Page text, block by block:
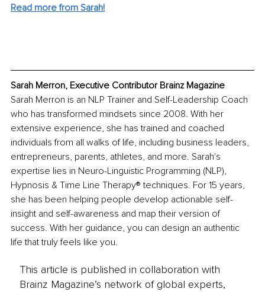
Read more from Sarah!
Sarah Merron, Executive Contributor Brainz Magazine
Sarah Merron is an NLP Trainer and Self-Leadership Coach
who has transformed mindsets since 2008. With her
extensive experience, she has trained and coached
individuals from all walks of life, including business leaders,
entrepreneurs, parents, athletes, and more. Sarah's
expertise lies in Neuro-Linguistic Programming (NLP),
Hypnosis & Time Line Therapy® techniques. For 15 years,
she has been helping people develop actionable self-
insight and self-awareness and map their version of
success. With her guidance, you can design an authentic
life that truly feels like you.
This article is published in collaboration with
Brainz Magazine’s network of global experts,